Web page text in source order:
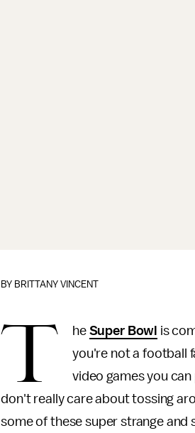
BY BRITTANY VINCENT
T he Super Bowl is
you're not a football
video games you
don't really care about tossing
some of these super strange and